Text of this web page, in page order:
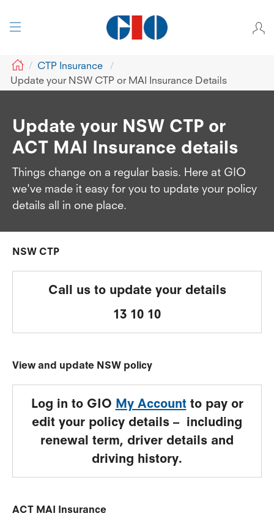
GIO
CTP Insurance
Update your NSW CTP or MAI Insurance Details
Update your NSW CTP or
ACT MAI Insurance details
Things change on a regular basis. Here at GIO
we've made it easy for you to update your policy
details all in one place.
NSW CTP
Call us to update your details
13 10 10
View and update NSW policy
Log in to GIO My Accountto pay or
edit your policy details – including
renewal term, driver details and
driving history.
ACT MAI Insurance